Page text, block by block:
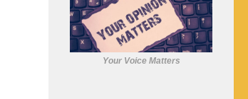
Your Voice Matters